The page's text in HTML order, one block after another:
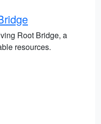
Root Bridge, a
resources.